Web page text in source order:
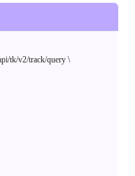
tk/v2/track/query \